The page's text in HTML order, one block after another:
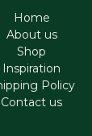
Home
About us
Shop
Inspiration
Policy
Contact us